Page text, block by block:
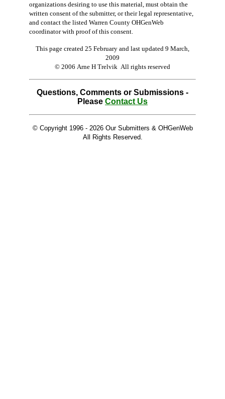
organizations desiring to use this material, must obtain the
written consent of the submitter, or their legal representative,
and contact the listed Warren County OHGenWeb
coordinator with proof of this consent.
This page created 25 February and last updated 9 March,
2009
© 2006 Arne H Trelvik All rights reserved
Questions, Comments or Submissions -
Please Contact Us
© Copyright 1996 - 2026 Our Submitters & OHGenWeb
All Rights Reserved.